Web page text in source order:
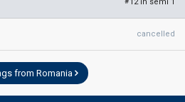
cancelled
from Romania